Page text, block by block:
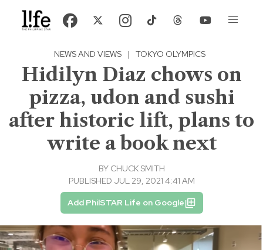
NEWS AND VIEWS | TOKYO OLYMPICS
Hidilyn Diaz chows on
pizza, udon and sushi
after historic lift, plans to
write a book next
BY CHUCK SMITH
PUBLISHED JUL 29, 2021 4:41 AM
Add PhilSTAR Life on Google